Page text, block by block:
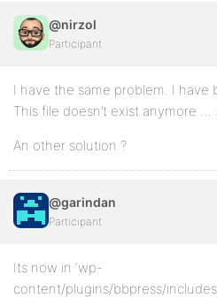
@nirzol
Participant
I have the same problem. I have
This file doesn’t exist anymore …
An other solution ?
@garindan
Participant
Its now in ‘wp-
content/plugins/bbpress/